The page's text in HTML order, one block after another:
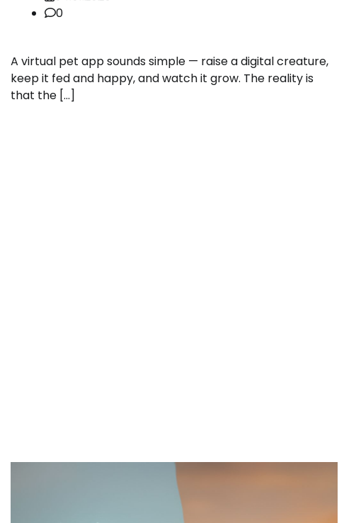
0
A virtual pet app sounds simple — raise a digital creature,
keep it fed and happy, and watch it grow. The reality is
that the […]